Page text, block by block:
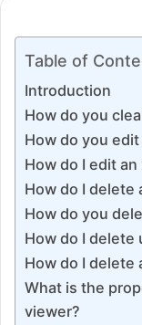
Table of
Introduction
How do you
How do you
How do I edit an
How do I delete
How do you
How do I delete
How do I delete
What is the
viewer?